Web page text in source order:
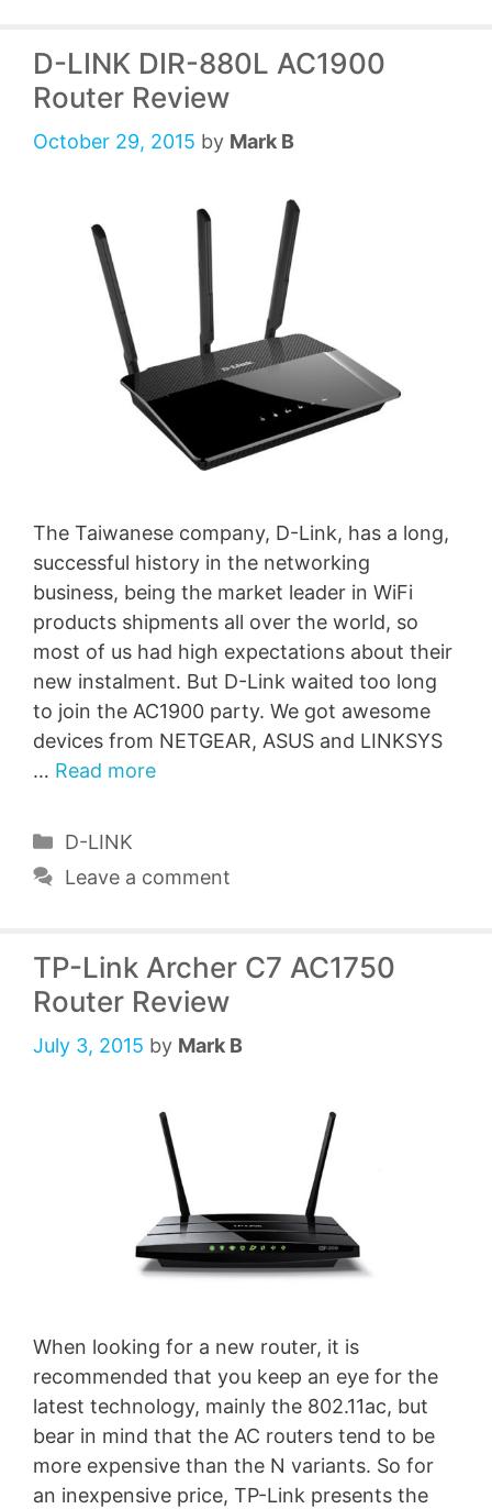
D-LINK DIR-880L AC1900
Router Review
October 29, 2015 by Mark B
The Taiwanese company, D-Link, has a long,
successful history in the networking
business, being the market leader in WiFi
products shipments all over the world, so
most of us had high expectations about their
new instalment. But D-Link waited too long
to join the AC1900 party. We got awesome
devices from NETGEAR, ASUS and LINKSYS
… Read more
Categories
D-LINK
Leave a comment
TP-Link Archer C7 AC1750
Router Review
July 3, 2015 by Mark B
When looking for a new router, it is
recommended that you keep an eye for the
latest technology, mainly the 802.11ac, but
bear in mind that the AC routers tend to be
more expensive than the N variants. So for
an inexpensive price, TP-Link presents the